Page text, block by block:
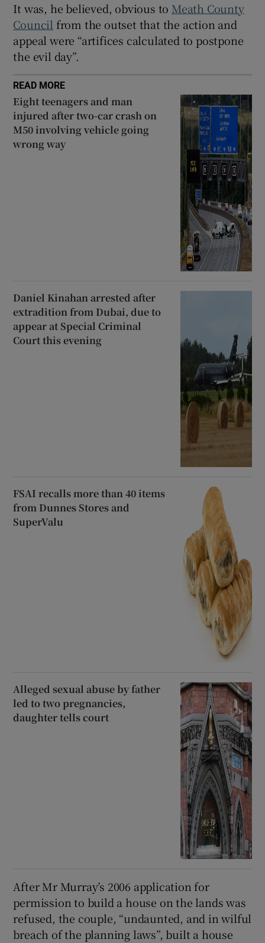
It was, he believed, obvious to Meath County
Council from the outset that the action and
appeal were “artifices calculated to postpone
the evil day”.
READ MORE
Eight teenagers and man
injured after two-car crash on
M50 involving vehicle going
wrong way
Daniel Kinahan arrested after
extradition from Dubai, due to
appear at Special Criminal
Court this evening
FSAI recalls more than 40 items
from Dunnes Stores and
SuperValu
Alleged sexual abuse by father
led to two pregnancies,
daughter tells court
After Mr Murray’s 2006 application for
permission to build a house on the lands was
refused, the couple, “undaunted, and in wilful
breach of the planning laws”, built a house